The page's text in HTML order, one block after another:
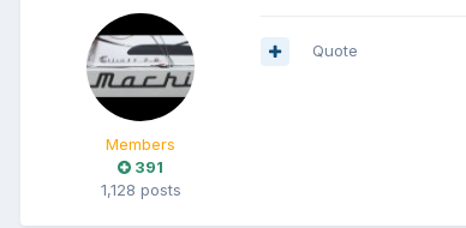
Members
391
1,128 posts
Quote